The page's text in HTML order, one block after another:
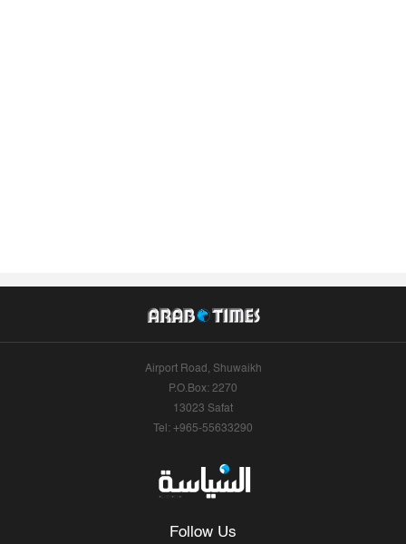
Airport Road, Shuwaikh
P.O.Box: 2270
13023 Safat
Tel: +965-55633290
Follow Us